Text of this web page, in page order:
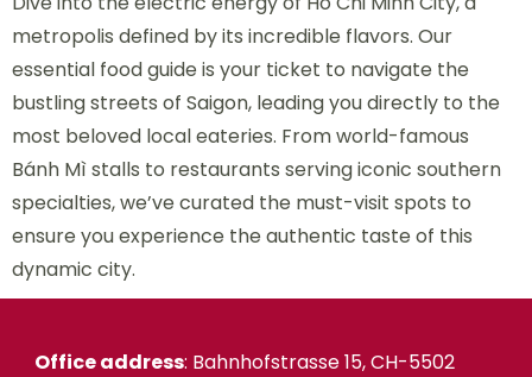
metropolis defined by its incredible flavors. Our
essential food guide is your ticket to navigate the
bustling streets of Saigon, leading you directly to the
most beloved local eateries. From world-famous
Bánh Mì stalls to restaurants serving iconic southern
specialties, we’ve curated the must-visit spots to
ensure you experience the authentic taste of this
dynamic city.
Office address: Bahnhofstrasse 15, CH-5502